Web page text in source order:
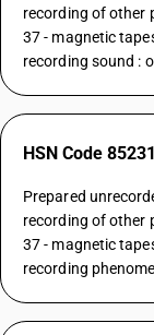
recording of other
37 - magnetic
recording sound :
HSN Code
Prepared
recording of other
37 - magnetic
recording